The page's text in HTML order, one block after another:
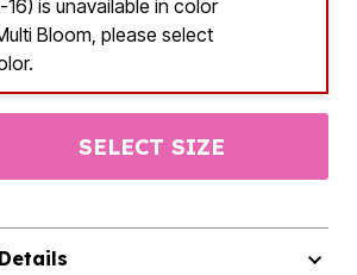
16) is unavailable in color
Bloom, please select
SELECT SIZE